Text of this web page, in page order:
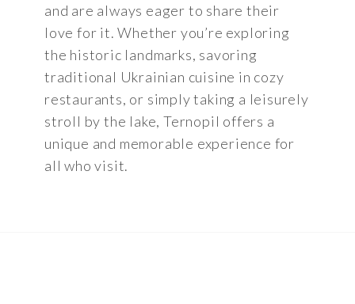
and are always eager to share their
love for it. Whether you’re exploring
the historic landmarks, savoring
traditional Ukrainian cuisine in cozy
restaurants, or simply taking a leisurely
stroll by the lake, Ternopil offers a
unique and memorable experience for
all who visit.